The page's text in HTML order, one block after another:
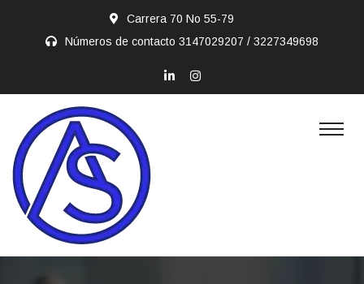
Carrera 70 No 55-79
Números de contacto 3147029207 / 3227349698